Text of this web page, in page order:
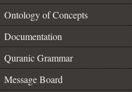
Ontology of Concepts
Documentation
Quranic Grammar
Message Board